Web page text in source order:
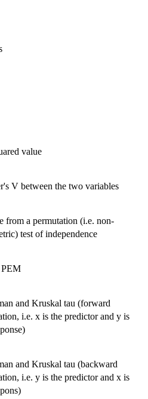
value
V between the two variables
from a permutation (i.e. non-
test of independence
PEM
and Kruskal tau (forward
i.e. x is the predictor and y is
and Kruskal tau (backward
i.e. y is the predictor and x is